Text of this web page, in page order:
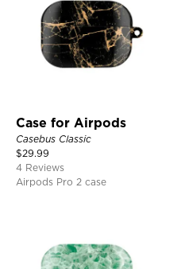
Case for Airpods
Casebus Classic
$29.99
4 Reviews
Airpods Pro 2 case